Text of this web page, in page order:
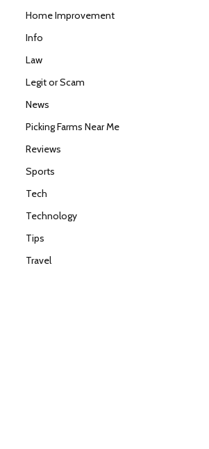
Home Improvement
Info
Law
Legit or Scam
News
Picking Farms Near Me
Reviews
Sports
Tech
Technology
Tips
Travel